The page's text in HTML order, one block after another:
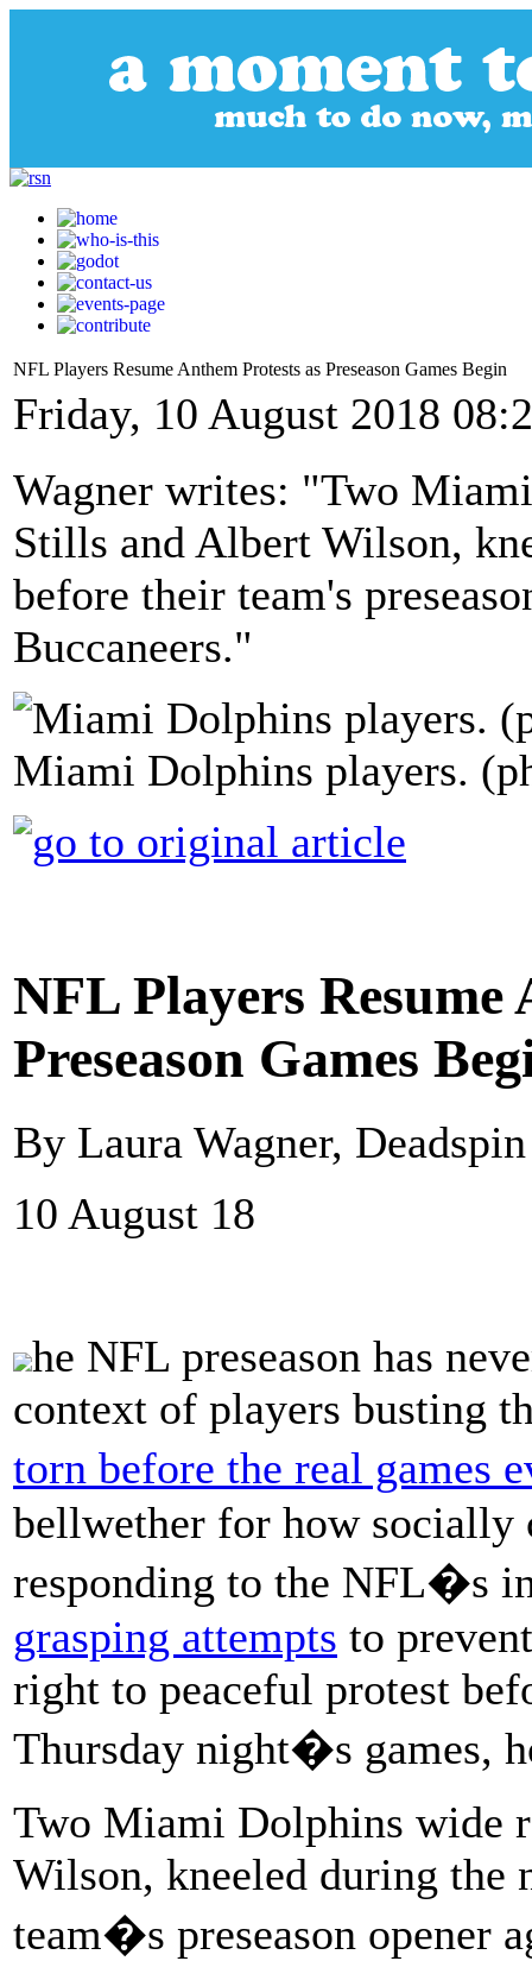
NFL Players Resume Anthem Protests as Preseason Games Begin
Friday, 10 August 2018
Wagner writes: "Two
Stills and Albert Wilson,
before their team's
Buccaneers."
Miami Dolphins players.
NFL Players Resume
Preseason Games
By Laura Wagner, Deadspin
10 August 18
he NFL preseason has
context of players busting
torn before the real games
bellwether for how socially
responding to the NFL�s
grasping attempts to
right to peaceful protest
Thursday night�s games,
Two Miami Dolphins wide
Wilson, kneeled during the
team�s preseason opener